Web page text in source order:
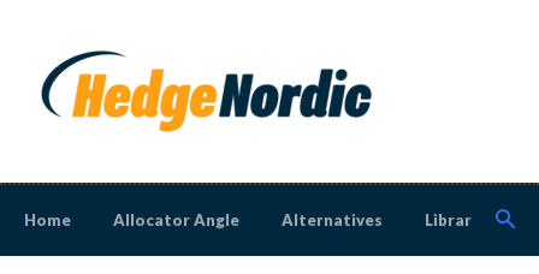
Home Allocator Angle Alternatives Library